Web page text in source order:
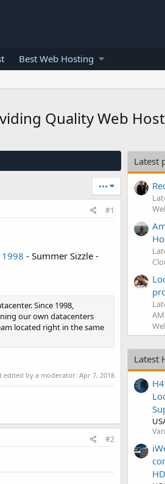
Best Web Hosting
Quality Web
•••
#1
1998 - Summer Sizzle -
Since 1998,
our own datacenters
located right in the same
edited by a moderator: Apr 7, 2018
#2
Latest
AM
Latest